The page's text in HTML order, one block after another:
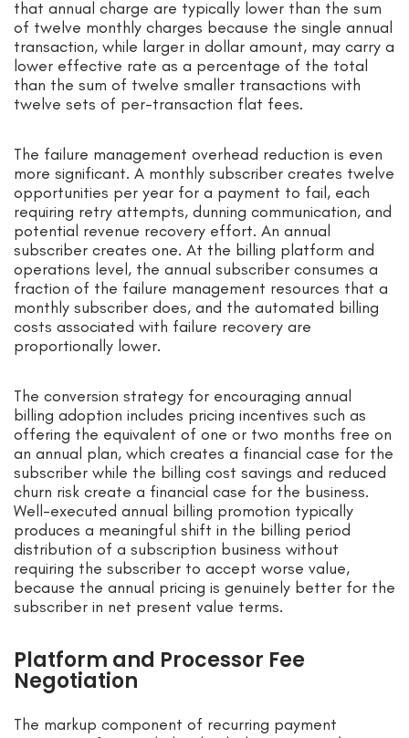
that annual charge are typically lower than the sum
of twelve monthly charges because the single annual
transaction, while larger in dollar amount, may carry a
lower effective rate as a percentage of the total
than the sum of twelve smaller transactions with
twelve sets of per-transaction flat fees.
The failure management overhead reduction is even
more significant. A monthly subscriber creates twelve
opportunities per year for a payment to fail, each
requiring retry attempts, dunning communication, and
potential revenue recovery effort. An annual
subscriber creates one. At the billing platform and
operations level, the annual subscriber consumes a
fraction of the failure management resources that a
monthly subscriber does, and the automated billing
costs associated with failure recovery are
proportionally lower.
The conversion strategy for encouraging annual
billing adoption includes pricing incentives such as
offering the equivalent of one or two months free on
an annual plan, which creates a financial case for the
subscriber while the billing cost savings and reduced
churn risk create a financial case for the business.
Well-executed annual billing promotion typically
produces a meaningful shift in the billing period
distribution of a subscription business without
requiring the subscriber to accept worse value,
because the annual pricing is genuinely better for the
subscriber in net present value terms.
Platform and Processor Fee
Negotiation
The markup component of recurring payment